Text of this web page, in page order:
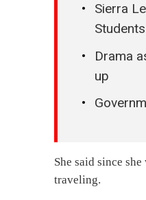
Sierra
Students
Drama
up
She said since
traveling.